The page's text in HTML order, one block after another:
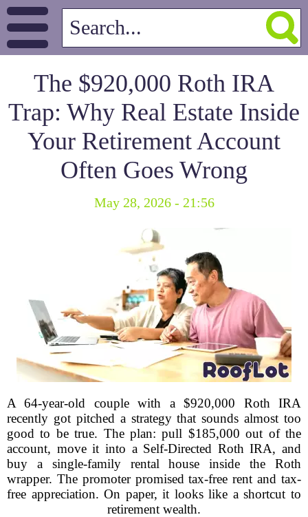
The $920,000 Roth IRA
Trap: Why Real Estate Inside
Your Retirement Account
Often Goes Wrong
May 28, 2026 - 21:56
A 64-year-old couple with a $920,000 Roth IRA
recently got pitched a strategy that sounds almost too
good to be true. The plan: pull $185,000 out of the
account, move it into a Self-Directed Roth IRA, and
buy a single-family rental house inside the Roth
wrapper. The promoter promised tax-free rent and tax-
free appreciation. On paper, it looks like a shortcut to
retirement wealth.